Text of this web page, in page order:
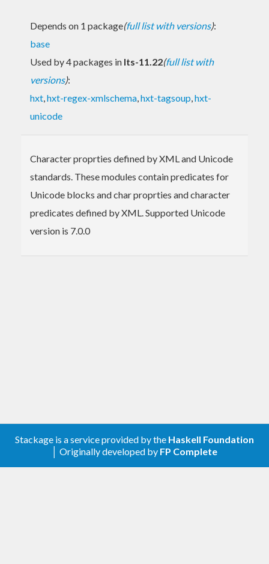
Depends on 1 package(full list with versions):
base
Used by 4 packages in lts-11.22(full list with
versions):
hxt,hxt-regex-xmlschema,hxt-tagsoup,hxt-
unicode
Character proprties defined by XML and Unicode
standards. These modules contain predicates for
Unicode blocks and char proprties and character
predicates defined by XML. Supported Unicode
version is 7.0.0
Stackage is a service provided by the Haskell Foundation
│ Originally developed by FP Complete